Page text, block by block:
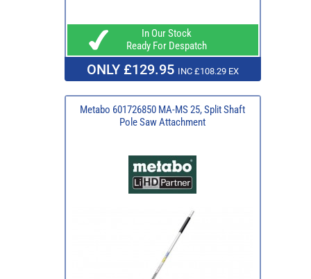
In Our Stock
Ready For Despatch
ONLY £129.95 INC £108.29 EX
Metabo 601726850 MA-MS 25, Split Shaft
Pole Saw Attachment